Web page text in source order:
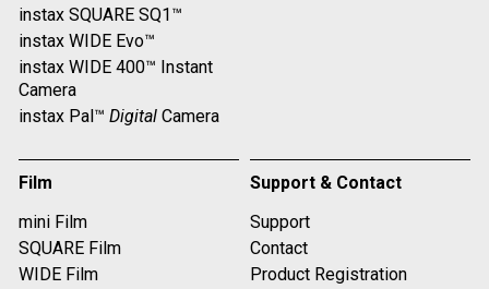
instax SQUARE SQ1™
instax WIDE Evo™
instax WIDE 400™ Instant
Camera
instax Pal™ Digital Camera
Film
mini Film
SQUARE Film
WIDE Film
Support & Contact
Support
Contact
Product Registration